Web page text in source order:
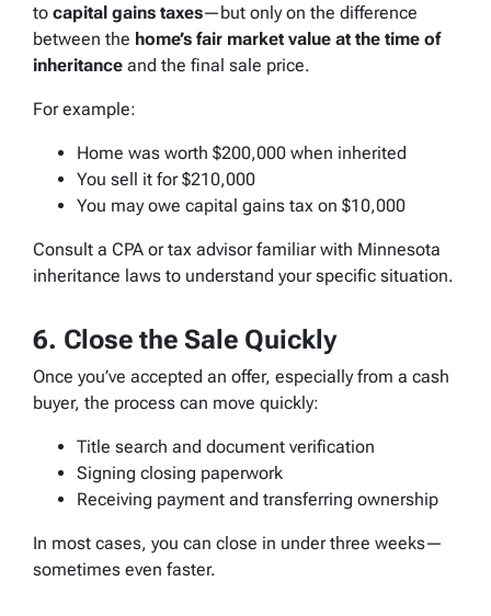
to capital gains taxes—but only on the difference
between the home’s fair market value at the time of
inheritance and the final sale price.
For example:
Home was worth $200,000 when inherited
You sell it for $210,000
You may owe capital gains tax on $10,000
Consult a CPA or tax advisor familiar with Minnesota
inheritance laws to understand your specific situation.
6. Close the Sale Quickly
Once you’ve accepted an offer, especially from a cash
buyer, the process can move quickly:
Title search and document verification
Signing closing paperwork
Receiving payment and transferring ownership
In most cases, you can close in under three weeks—
sometimes even faster.